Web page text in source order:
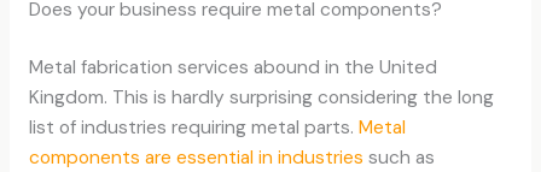
Does your business require metal components?
Metal fabrication services abound in the United
Kingdom. This is hardly surprising considering the long
list of industries requiring metal parts. Metal
components are essential in industries such as